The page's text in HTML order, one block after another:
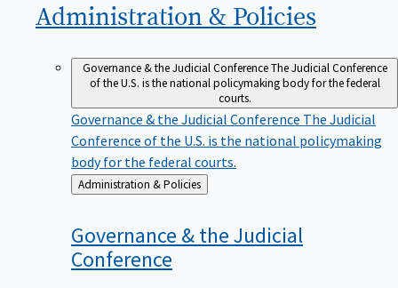
Administration & Policies
Governance & the Judicial ConferenceThe Judicial Conference
of the U.S. is the national policymaking body for the federal
courts.
Governance & the Judicial Conference The Judicial
Conference of the U.S. is the national policymaking
body for the federal courts.
Back
to
Administration & Policies
Governance & the Judicial
Conference